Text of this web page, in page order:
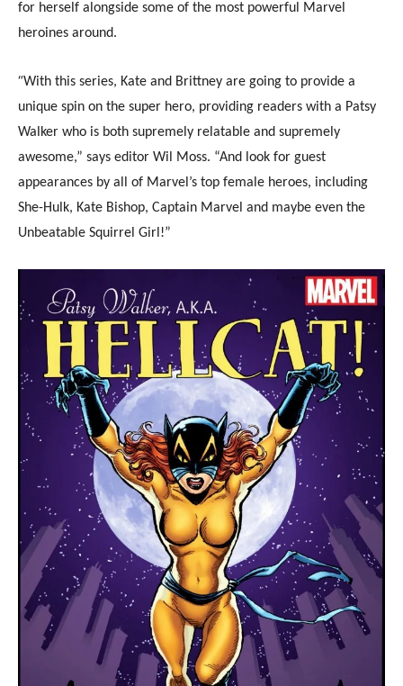
for herself alongside some of the most powerful Marvel
heroines around.
“With this series, Kate and Brittney are going to provide a
unique spin on the super hero, providing readers with a Patsy
Walker who is both supremely relatable and supremely
awesome,” says editor Wil Moss. “And look for guest
appearances by all of Marvel’s top female heroes, including
She-Hulk, Kate Bishop, Captain Marvel and maybe even the
Unbeatable Squirrel Girl!”